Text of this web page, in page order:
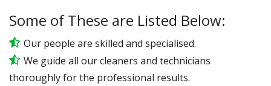
Some of These are Listed Below:
Our people are skilled and specialised.
We guide all our cleaners and technicians
thoroughly for the professional results.